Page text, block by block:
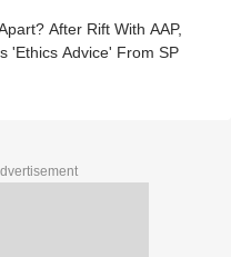
After Rift With AAP,
'Ethics Advice' From SP